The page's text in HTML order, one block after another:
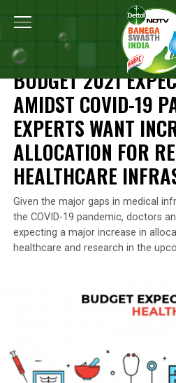
Home Budget 2021
HEALTH
BUDGET 2021
AMIDST COVID-19
EXPERTS WANT
ALLOCATION FOR
HEALTHCARE
Given the major gaps in medical
the COVID-19 pandemic, doctors
expecting a major increase in
healthcare and research in the